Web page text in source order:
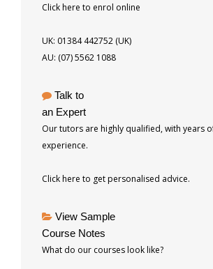
Click here to enrol online
UK: 01384 442752 (UK)
AU: (07) 5562 1088
Talk to
an Expert
Our tutors are highly qualified, with years
experience.
Click here to get personalised advice.
View Sample
Course Notes
What do our courses look like?